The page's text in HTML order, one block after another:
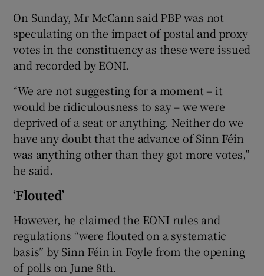
On Sunday, Mr McCann said PBP was not
speculating on the impact of postal and proxy
votes in the constituency as these were issued
and recorded by EONI.
“We are not suggesting for a moment – it
would be ridiculousness to say – we were
deprived of a seat or anything. Neither do we
have any doubt that the advance of Sinn Féin
was anything other than they got more votes,”
he said.
‘Flouted’
However, he claimed the EONI rules and
regulations “were flouted on a systematic
basis” by Sinn Féin in Foyle from the opening
of polls on June 8th.